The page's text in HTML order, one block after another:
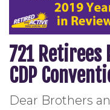
721 Retirees
CDP
Dear Brothers